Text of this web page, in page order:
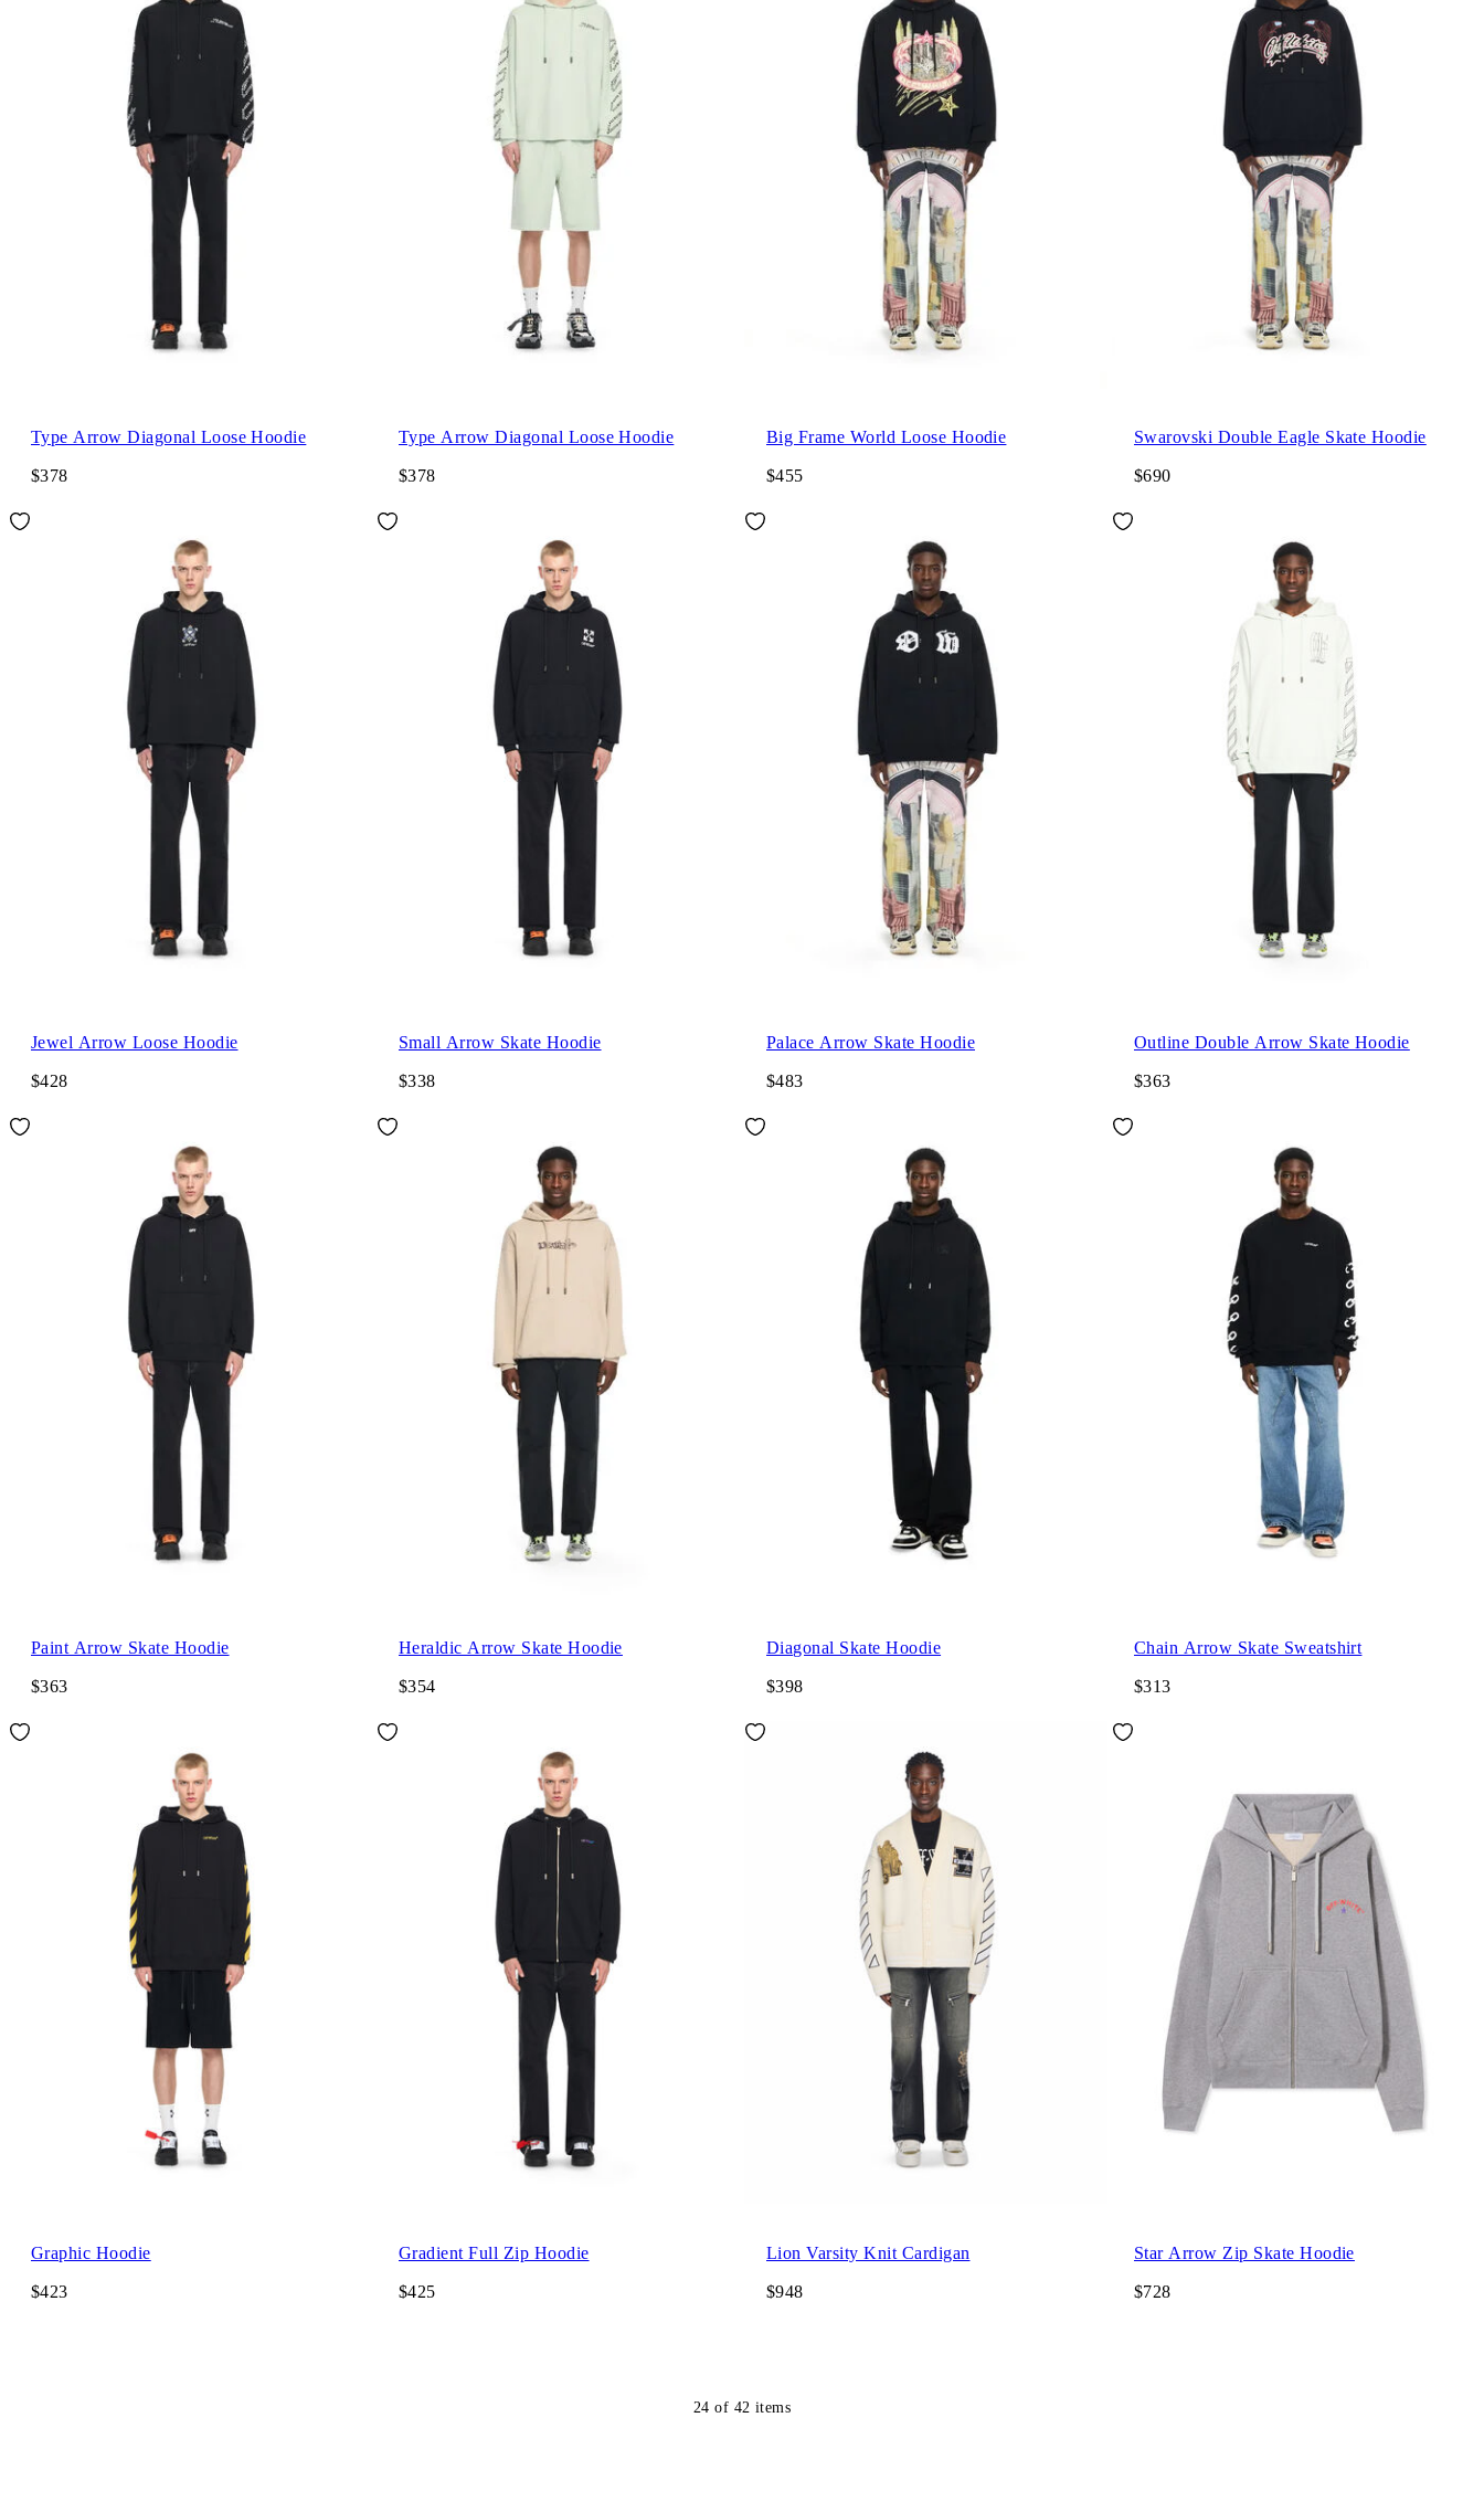
Type Arrow Diagonal Loose Hoodie
$378
Type Arrow Diagonal Loose Hoodie
$378
Big Frame World Loose Hoodie
$455
Swarovski Double Eagle Skate Hoodie
$690
Jewel Arrow Loose Hoodie
$428
Small Arrow Skate Hoodie
$338
Palace Arrow Skate Hoodie
$483
Outline Double Arrow Skate Hoodie
$363
Paint Arrow Skate Hoodie
$363
Heraldic Arrow Skate Hoodie
$354
Diagonal Skate Hoodie
$398
Chain Arrow Skate Sweatshirt
$313
Graphic Hoodie
$423
Gradient Full Zip Hoodie
$425
Lion Varsity Knit Cardigan
$948
Star Arrow Zip Skate Hoodie
$728
24 of 42 items